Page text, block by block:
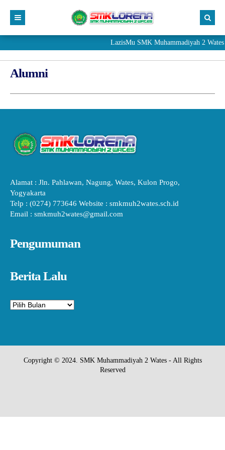
LazisMu SMK Muhammadiyah 2
Alumni
Alamat : Jln. Pahlawan, Nagung, Wates, Kulon Progo,
Yogyakarta
Telp : (0274) 773646 Website : smkmuh2wates.sch.id
Email : smkmuh2wates@gmail.com
Pengumuman
Berita Lalu
Arsip
Copyright © 2024. SMK Muhammadiyah 2 Wates - All Rights
Reserved